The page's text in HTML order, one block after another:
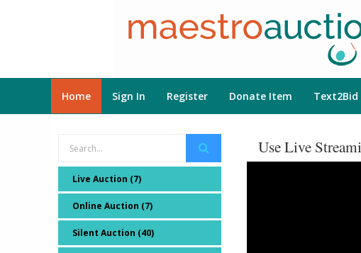
Home Sign In Register Donate Item Text2Bid
Live Auction (7)
Online Auction (7)
Silent Auction (40)
Use Live